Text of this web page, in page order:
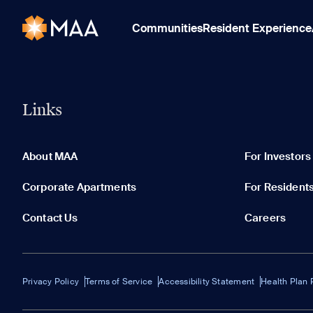
CommunitiesResident Experience
Links
About MAA For Investors
Corporate Apartments For
Contact Us Careers
Privacy Policy Terms of Service Accessibility Statement Health Plan